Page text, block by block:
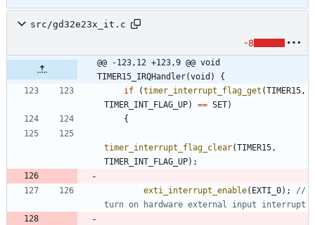
src/gd32e23x_it.c
-8
@@ -123,12 +123,9 @@ void
TIMER15_IRQHandler(void) {
if
(timer_interrupt_flag_get (TIMER15,
TIMER_INT_FLAG_UP) == SET)
{
timer_interrupt_flag_clear(TIMER15,
TIMER_INT_FLAG_UP) ;
exti_interrupt_enable( EXTI_0) ;
//